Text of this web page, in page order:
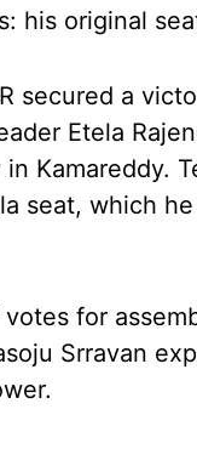
his original
secured a
Etela
Kamareddy.
seat, which
for
Srravan